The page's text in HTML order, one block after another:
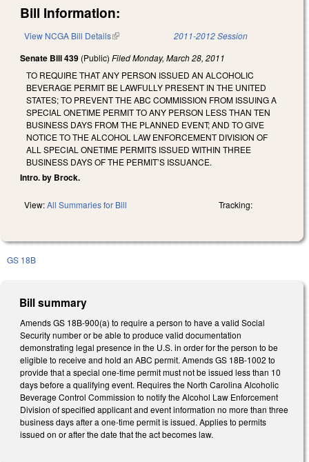
Bill Information:
View NCGA Bill Details(link is external) 2011-2012 Session
Senate Bill 439 (Public) FiledMonday, March 28, 2011
TO REQUIRE THAT ANY PERSON ISSUED AN ALCOHOLIC
BEVERAGE PERMIT BE LAWFULLY PRESENT IN THE UNITED
STATES; TO PREVENT THE ABC COMMISSION FROM ISSUING A
SPECIAL ONETIME PERMIT TO ANY PERSON LESS THAN TEN
BUSINESS DAYS FROM THE PLANNED EVENT; AND TO GIVE
NOTICE TO THE ALCOHOL LAW ENFORCEMENT DIVISION OF
ALL SPECIAL ONETIME PERMITS ISSUED WITHIN THREE
BUSINESS DAYS OF THE PERMIT’S ISSUANCE.
Intro. by Brock.
View:All Summaries for Bill Tracking:
GS 18B
Bill summary
Amends GS 18B-900(a) to require a person to have a valid Social
Security number or be able to produce valid documentation
demonstrating legal presence in the U.S. in order for the person to be
eligible to receive and hold an ABC permit. Amends GS 18B-1002 to
provide that a special one-time permit must not be issued less than 10
days before a qualifying event. Requires the North Carolina Alcoholic
Beverage Control Commission to notify the Alcohol Law Enforcement
Division of specified applicant and event information no more than three
business days after a one-time permit is issued. Applies to permits
issued on or after the date that the act becomes law.